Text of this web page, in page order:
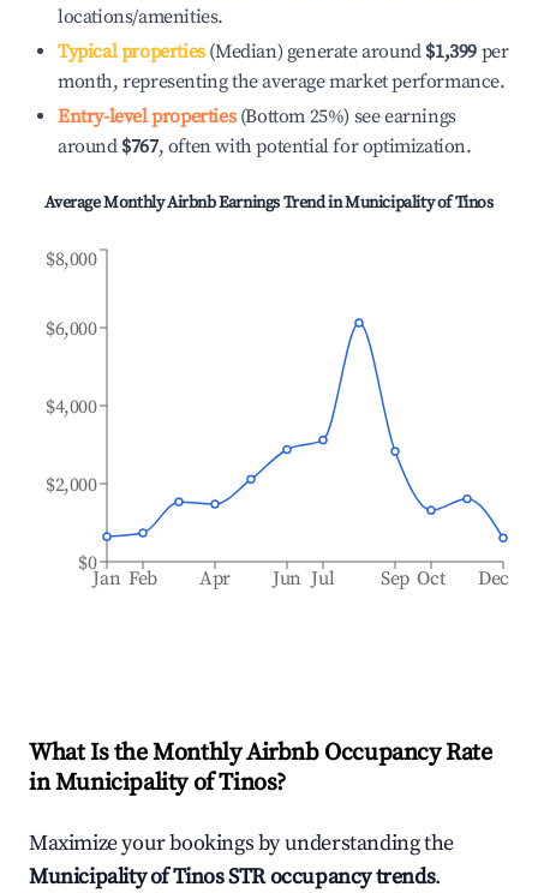
locations/amenities.
Typical properties(Median) generate around $1,399 per
month, representing the average market performance.
Entry-level properties(Bottom 25%) see earnings
around $767, often with potential for optimization.
Average Monthly Airbnb Earnings Trend inMunicipality of Tinos
Jan Feb Apr Jun Jul Sep Oct Dec
$0
$2,000
$4,000
$6,000
$8,000
What Is the Monthly Airbnb Occupancy Rate
inMunicipality of Tinos?
Maximize your bookings by understanding the
Municipality of TinosSTR occupancy trends.